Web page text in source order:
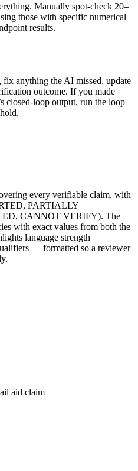
Manually spot-check 20–
those with specific numerical
results.
anything the AI missed, update
outcome. If you made
closed-loop output, run the loop
every verifiable claim, with
PARTIALLY
CANNOT VERIFY). The
with exact values from both the
language strength
— formatted so a reviewer
aid claim